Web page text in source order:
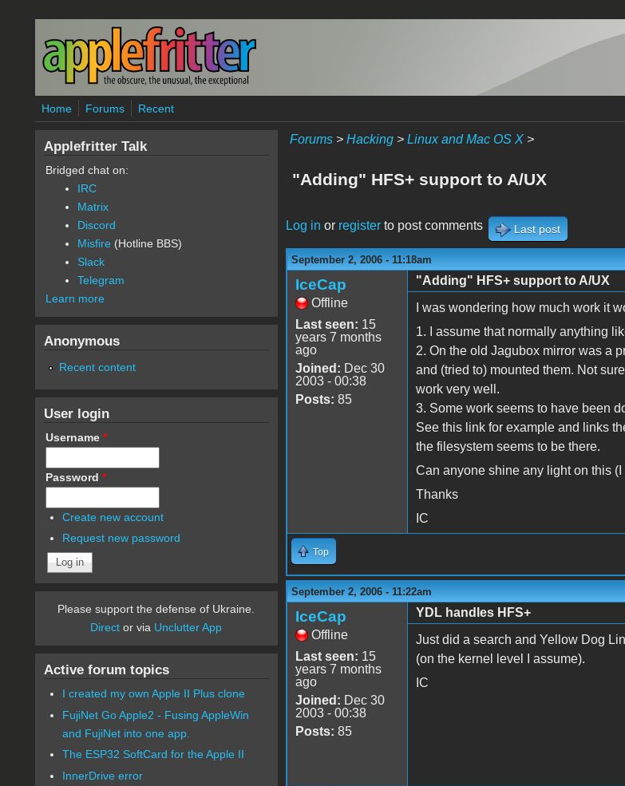
Skip to main content
Home Forums Recent
Forums> Hacking> Linux and Mac OS X>
"Adding" HFS+ support to A/UX
Log in or registerto post comments Last post
September 2, 2006 - 11:18am
IceCap
Offline
Last seen: 15
years 7 months
ago
Joined: Dec 30
2003 - 00:38
Posts: 85
"Adding" HFS+ support to A/UX
I was wondering how much work it
1. I assume that normally anything
2. On the old Jagubox mirror was a
and (tried to) mounted them. Not
work very well.
3. Some work seems to have been
See this link for example and links
the filesystem seems to be there.
Can anyone shine any light on this
Thanks
IC
Top
September 2, 2006 - 11:22am
IceCap
Offline
Last seen: 15
years 7 months
ago
Joined: Dec 30
2003 - 00:38
Posts: 85
YDL handles HFS+
Just did a search and Yellow Dog
(on the kernel level I assume).
IC
Applefritter Talk
Bridged chat on:
IRC
Matrix
Discord
Misfire (Hotline BBS)
Slack
Telegram
Learn more
Anonymous
Recent content
User login
Username *
Password *
Create new account
Request new password
Please support the defense of Ukraine.
Direct or via Unclutter App
Active forum topics
I created my own Apple II Plus clone
FujiNet Go Apple2 - Fusing AppleWin
and FujiNet into one app.
The ESP32 SoftCard for the Apple II
InnerDrive error